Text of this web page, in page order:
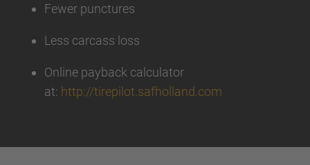
Fewer punctures
Less carcass loss
Online payback calculator
at: http://tirepilot.safholland.com